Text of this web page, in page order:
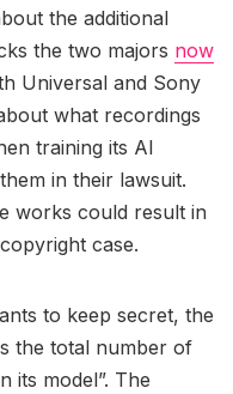
the additional
the two majors now
Universal and Sony
what recordings
training its AI
in their lawsuit.
works could result in
case.
to keep secret, the
the total number of
its model”. The